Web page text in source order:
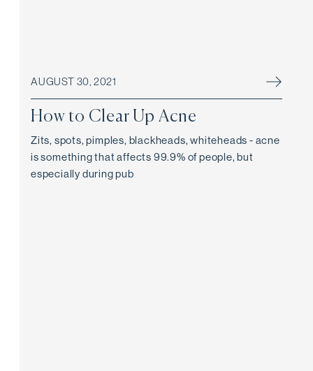
AUGUST 30, 2021
How to Clear Up Acne
Zits, spots, pimples, blackheads, whiteheads - acne
is something that affects 99.9% of people, but
especially during pub